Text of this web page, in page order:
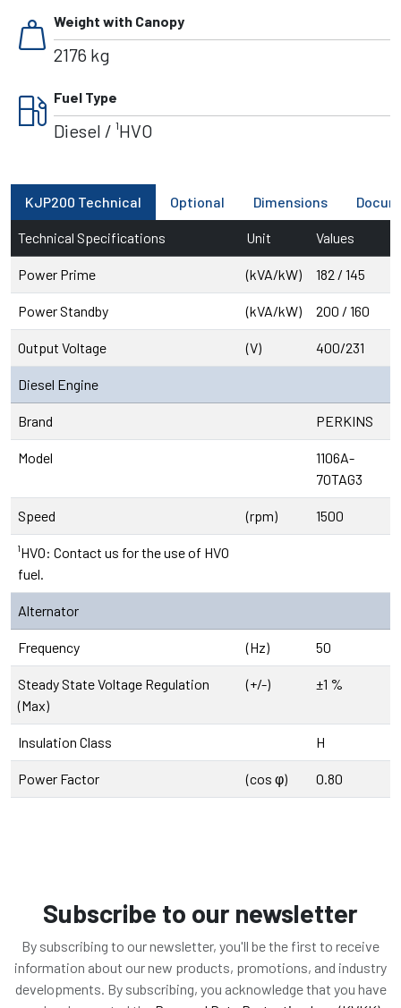
weight Weight with Canopy
2176 kg
local_gas_station Fuel Type
Diesel / ¹HVO
KJP200 Technical Optional Dimensions
Technical Specifications Unit Values
Power Prime (kVA/kW) 182 / 145
Power Standby (kVA/kW) 200 / 160
Output Voltage (V) 400/231
Diesel Engine
Brand PERKINS
Model
1106A-
70TAG3
Speed (rpm) 1500
¹HVO: Contact us for the use of HVO
fuel.
Alternator
Frequency (Hz) 50
Steady State Voltage Regulation
(Max)
(+/-) ±1 %
Insulation Class H
Power Factor (cos φ) 0.80
Subscribe to our newsletter
By subscribing to our newsletter, you'll be the first to receive
information about our new products, promotions, and industry
developments. By subscribing, you acknowledge that you have